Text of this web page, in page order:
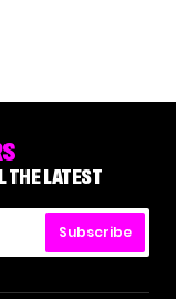
THE LATEST
Subscribe